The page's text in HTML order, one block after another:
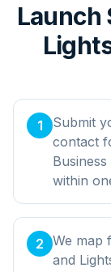
Launch
1
Submit
contact
within
2 We map
and